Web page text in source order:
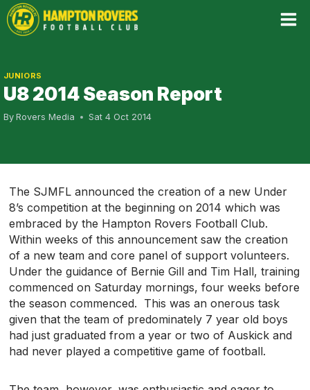
Skip
to
content
JUNIORS
U8 2014 Season Report
By Rovers Media Sat 4 Oct 2014
The SJMFL announced the creation of a new Under
8’s competition at the beginning on 2014 which was
embraced by the Hampton Rovers Football Club.
Within weeks of this announcement saw the creation
of a new team and core panel of support volunteers.
Under the guidance of Bernie Gill and Tim Hall, training
commenced on Saturday mornings, four weeks before
the season commenced. This was an onerous task
given that the team of predominately 7 year old boys
had just graduated from a year or two of Auskick and
had never played a competitive game of football.